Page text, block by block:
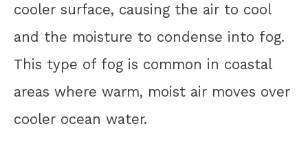
cooler surface, causing the air to cool
and the moisture to condense into fog.
This type of fog is common in coastal
areas where warm, moist air moves over
cooler ocean water.